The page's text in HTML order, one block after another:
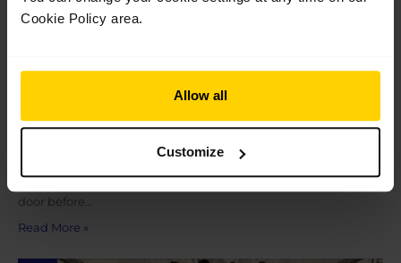
Cookie Policy area.
Allow all
Customize
Graduation 2026 On Saturday 18 July, following their
final performance at The Royal Opera House as students of The
door before…
Read More »